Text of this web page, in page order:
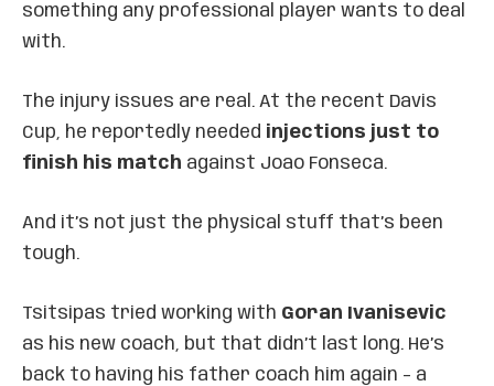
something any professional player wants to deal
with.
The injury issues are real. At the recent Davis
Cup, he reportedly needed injections just to
finish his match against Joao Fonseca.
And it’s not just the physical stuff that’s been
tough.
Tsitsipas tried working with Goran Ivanisevic
as his new coach, but that didn’t last long. He’s
back to having his father coach him again – a